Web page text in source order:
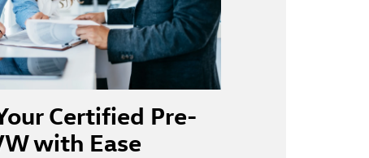
Certified Pre-
with Ease